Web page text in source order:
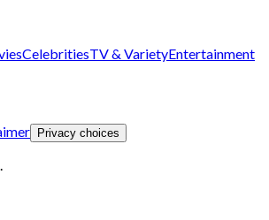
CelebritiesTV & VarietyEntertainment
Privacy choices